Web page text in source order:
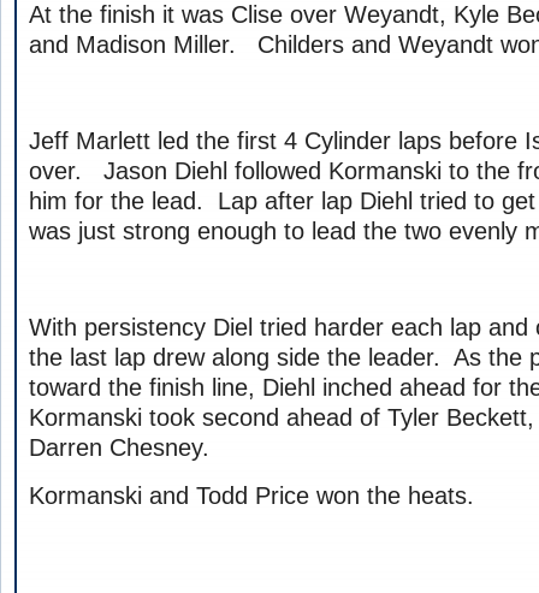
At the finish it was Clise over Weyandt, Kyle
and Madison Miller. Childers and Weyandt
Jeff Marlett led the first 4 Cylinder laps before
over. Jason Diehl followed Kormanski to the
him for the lead. Lap after lap Diehl tried to
was just strong enough to lead the two evenly
With persistency Diel tried harder each lap
the last lap drew along side the leader. As the
toward the finish line, Diehl inched ahead for
Kormanski took second ahead of Tyler
Darren Chesney.
Kormanski and Todd Price won the heats.